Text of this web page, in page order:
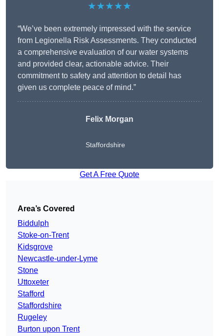
★★★★★
“We’ve been extremely impressed with the service
from Legionella Risk Assessments. They conducted
a comprehensive evaluation of our water systems
and provided clear, actionable advice. Their
commitment to safety and attention to detail has
given us complete peace of mind.”
Felix Morgan
Staffordshire
Get A Free Quote
Area’s Covered
Biddulph
Stoke-on-Trent
Kidsgrove
Newcastle-under-Lyme
Stone
Uttoxeter
Stafford
Staffordshire
Rugeley
Burton upon Trent